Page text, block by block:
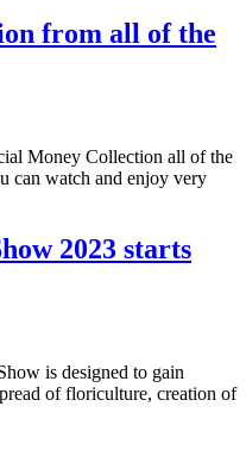
from all of the
Money Collection all of the
can watch and enjoy very
2023 starts
is designed to gain
of floriculture, creation of